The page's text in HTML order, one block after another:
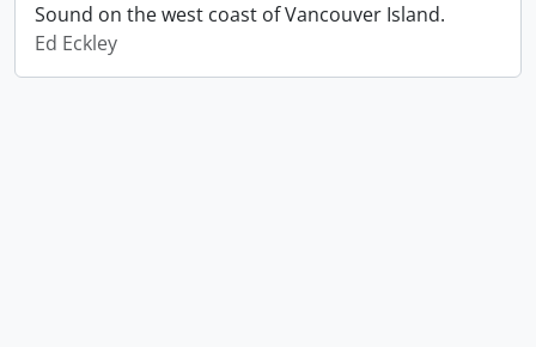
Sound on the west coast of Vancouver Island.
Ed Eckley